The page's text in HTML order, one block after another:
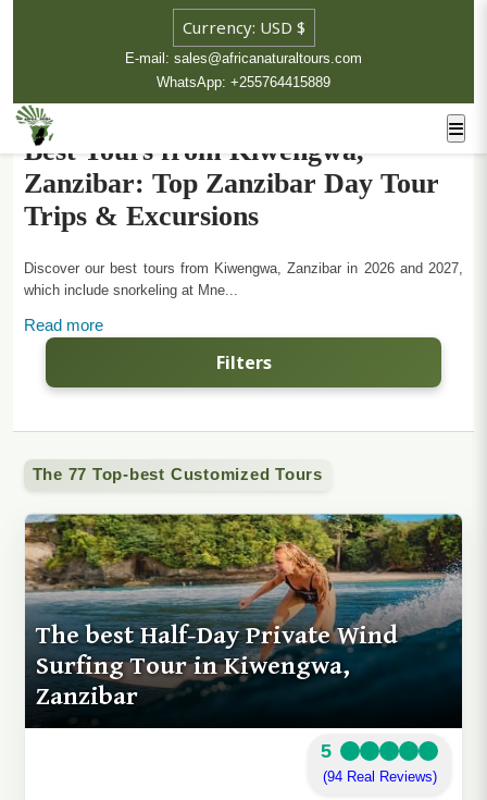
E-mail: sales@africanaturaltours.com
WhatsApp: +255764415889
Best Tours from Kiwengwa,
Zanzibar: Top Zanzibar Day Tour
Trips & Excursions
Discover our best tours from Kiwengwa, Zanzibar in 2026 and 2027,
which include snorkeling at Mne...
Read more
Filters
The 77 Top-best Customized Tours
The best Half-Day Private Wind
Surfing Tour in Kiwengwa,
Zanzibar
5
(94 Real Reviews)